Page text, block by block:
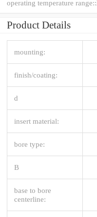
operating temperature range::
Product Details
mounting:
finish/coating:
d
insert material:
bore type:
B
base to bore
centerline: